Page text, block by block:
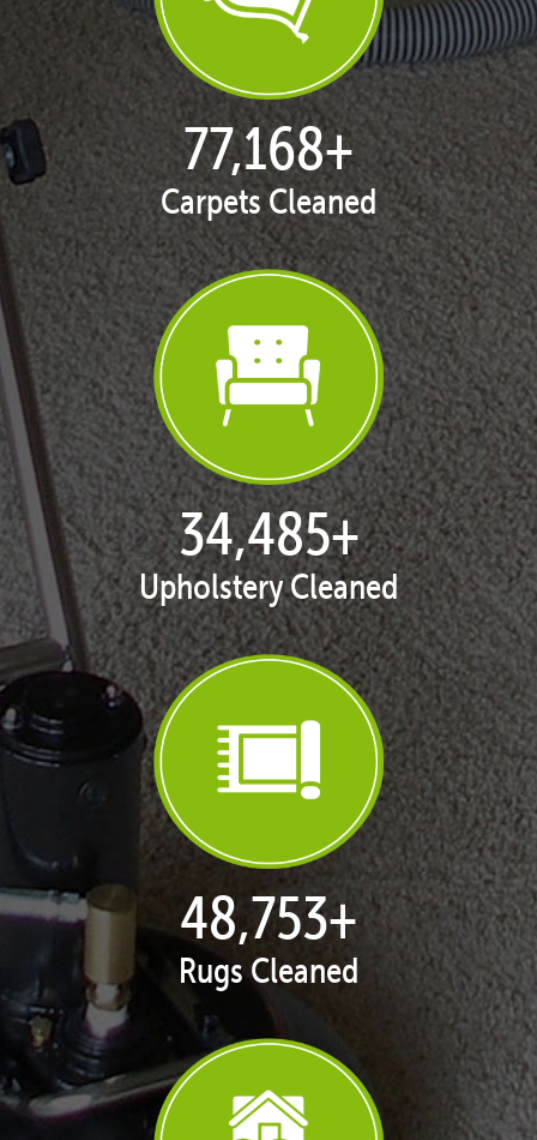
77,168+
Carpets Cleaned
35,406+
Upholstery Cleaned
50,055+
Rugs Cleaned